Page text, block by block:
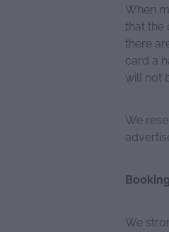
When
that the
there
card a
will not
We
We